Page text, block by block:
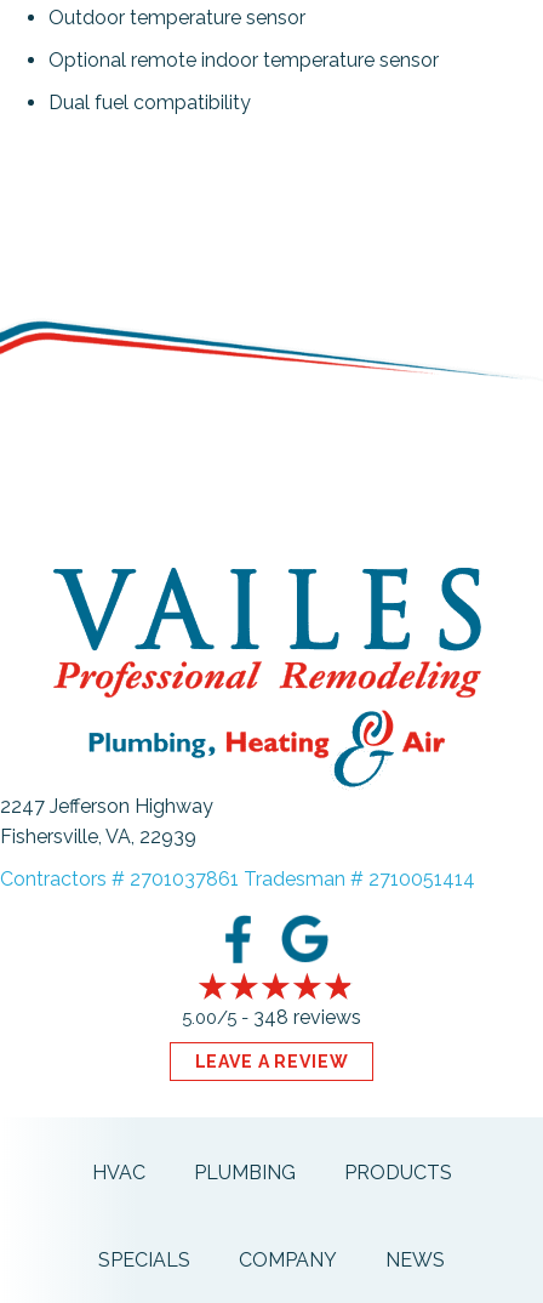
Outdoor temperature sensor
Optional remote indoor temperature sensor
Dual fuel compatibility
2247 Jefferson Highway
Fishersville, VA, 22939
Contractors # 2701037861 Tradesman # 2710051414
5.00/5 - 348 reviews
LEAVE A REVIEW
HVAC PLUMBING PRODUCTS
SPECIALS COMPANY NEWS